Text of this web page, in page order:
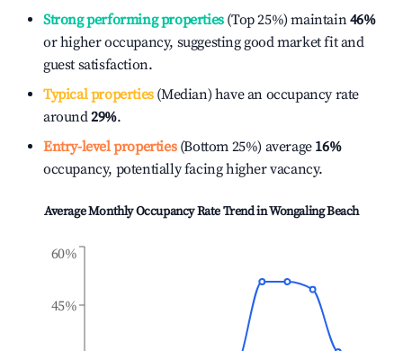
Strong performing properties(Top 25%) maintain46%
or higher occupancy, suggesting good market fit and
guest satisfaction.
Typical properties(Median) have an occupancy rate
around29%.
Entry-level properties(Bottom 25%) average 16%
occupancy, potentially facing higher vacancy.
Average Monthly Occupancy Rate Trend inWongaling Beach
45%
60%